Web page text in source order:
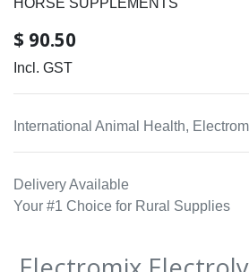
HORSE SUPPLEMENTS
$ 90.50
Incl. GST
International Animal Health,
Delivery Available
Your #1 Choice for Rural Supplies